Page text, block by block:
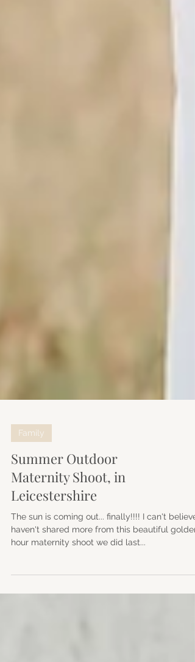
Family
Summer Outdoor
Maternity Shoot, in
Leicestershire
haven't shared more from this beautiful golden